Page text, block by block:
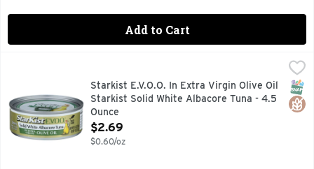
Add to Cart
Starkist E.V.O.O. In Extra Virgin Olive Oil Starkist Solid
OMEGA 3S* *CONTAINS 200MG OF DHA & EPA OMEGA-
Starkist E.V.O.O. In Extra Virgin Olive Oil
Starkist Solid White Albacore Tuna - 4.5
Ounce
Open Product Description
$2.69
$0.60/oz